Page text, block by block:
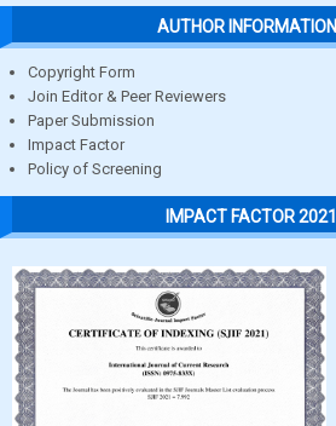
AUTHOR INFORMATION
Copyright Form
Join Editor & Peer Reviewers
Paper Submission
Impact Factor
Policy of Screening
IMPACT FACTOR 2021